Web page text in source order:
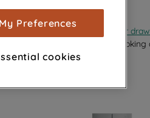
shelf , a replacement dispenser
performance and keep it
cookies), to
tailored to your
with our
(including
on other
Preferences
cookies